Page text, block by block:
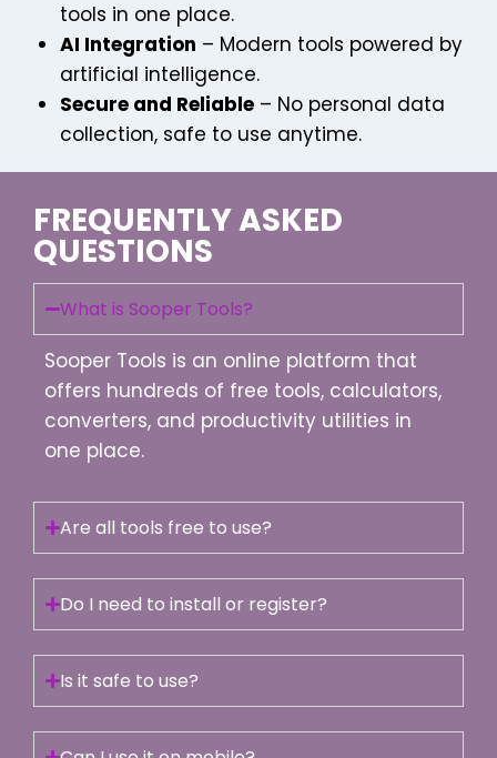
tools in one place.
AI Integration – Modern tools powered by
artificial intelligence.
Secure and Reliable – No personal data
collection, safe to use anytime.
FREQUENTLY ASKED
QUESTIONS
What is Sooper Tools?
Sooper Tools is an online platform that
offers hundreds of free tools, calculators,
converters, and productivity utilities in
one place.
Are all tools free to use?
Do I need to install or register?
Is it safe to use?